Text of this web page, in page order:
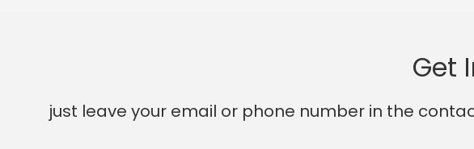
Get
just leave your email or phone number in the